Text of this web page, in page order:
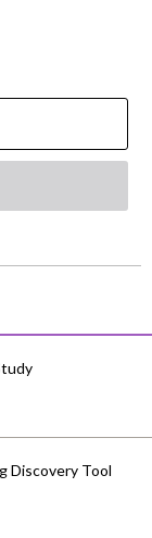
Discovery Tool